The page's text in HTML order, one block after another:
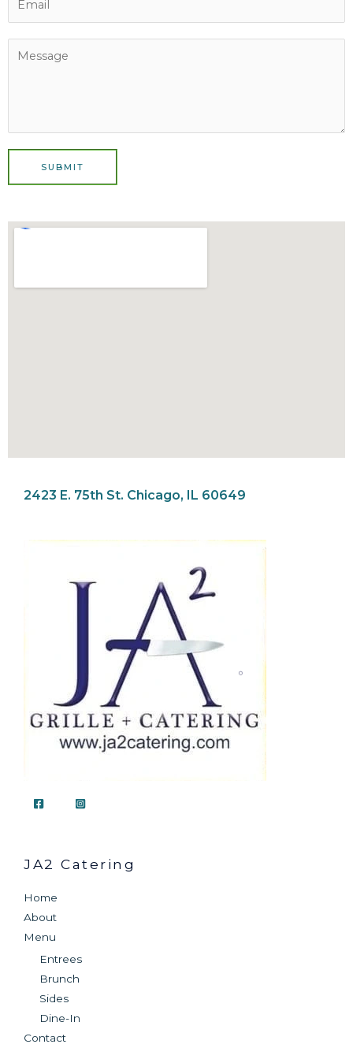
SUBMIT
2423 E. 75th St. Chicago, IL 60649
JA2 Catering
Home
About
Menu
Entrees
Brunch
Sides
Dine-In
Contact